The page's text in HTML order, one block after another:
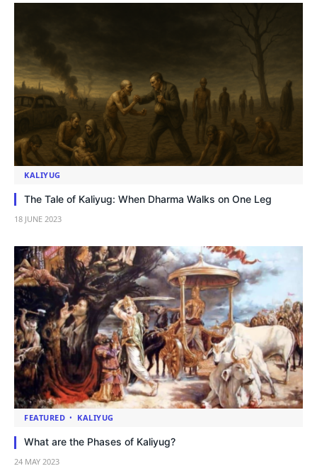
KALIYUG
The Tale of Kaliyug: When Dharma Walks on One Leg
18 JUNE 2023
FEATURED KALIYUG
What are the Phases of Kaliyug?
24 MAY 2023